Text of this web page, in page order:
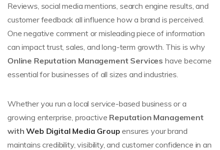
Reviews, social media mentions, search engine results, and
customer feedback all influence how a brand is perceived.
One negative comment or misleading piece of information
can impact trust, sales, and long-term growth. This is why
Online Reputation Management Services have become
essential for businesses of all sizes and industries.
Whether you run a local service-based business or a
growing enterprise, proactive Reputation Management
withWeb Digital Media Group ensures your brand
maintains credibility, visibility, and customer confidence in an